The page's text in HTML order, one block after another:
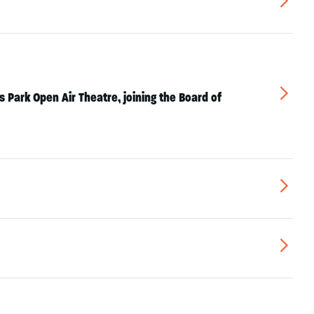
Park Open Air Theatre, joining the Board of ▻
▻
▻